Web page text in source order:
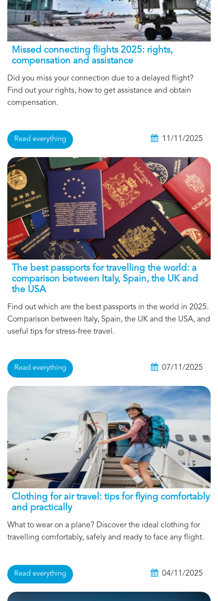
Missed connecting flights 2025: rights,
compensation and assistance
Did you miss your connection due to a delayed flight?
Find out your rights, how to get assistance and obtain
compensation.
Read everything 11/11/2025
The best passports for travelling the world: a
comparison between Italy, Spain, the UK and
the USA
Find out which are the best passports in the world in 2025.
Comparison between Italy, Spain, the UK and the USA, and
useful tips for stress-free travel.
Read everything 07/11/2025
Clothing for air travel: tips for flying comfortably
and practically
What to wear on a plane? Discover the ideal clothing for
travelling comfortably, safely and ready to face any flight.
Read everything 04/11/2025